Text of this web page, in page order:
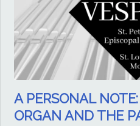
A PERSONAL
ORGAN AND THE